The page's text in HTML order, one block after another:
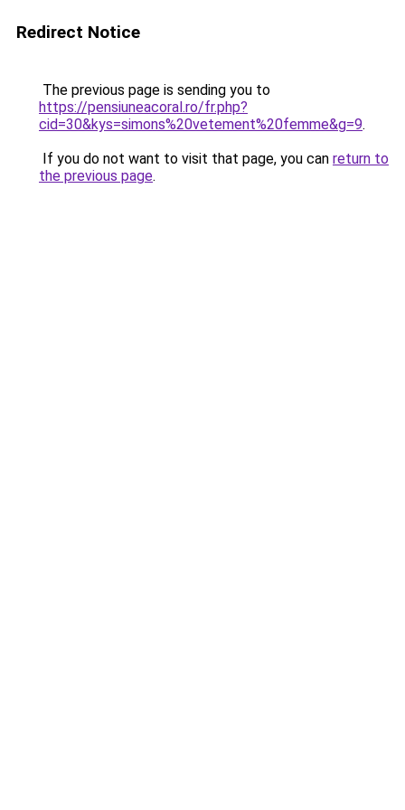
Redirect Notice
The previous page is sending you to
https://pensiuneacoral.ro/fr.php?
cid=30&kys=simons%20vetement%20femme&g=9.
If you do not want to visit that page, you can return to
the previous page.